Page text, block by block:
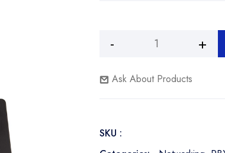
Grandstream
2140
Ask About Products
SKU :